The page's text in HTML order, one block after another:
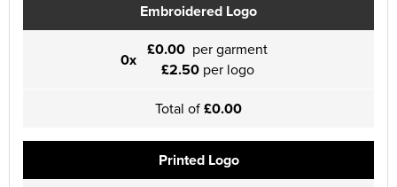
Embroidered Logo
0x £0.00 per garment
£2.50per logo
Total of£0.00
Printed Logo